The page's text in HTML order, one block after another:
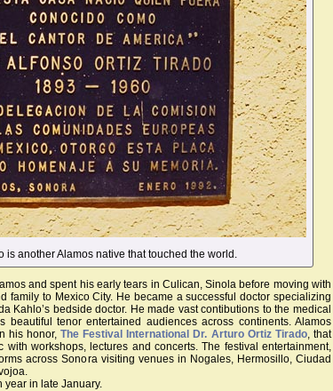
is another Alamos native that touched the world.
and spent his early tears in Culican, Sinola before moving with
family to Mexico City. He became a successful doctor specializing
Kahlo’s bedside doctor. He made vast contibutions to the medical
beautiful tenor entertained audiences across continents. Alamos
his honor,The Festival International Dr. Arturo Ortiz Tirado, that
with workshops, lectures and concerts. The festival entertainment,
across Sonora visiting venues in Nogales, Hermosillo, Ciudad
year in late January.